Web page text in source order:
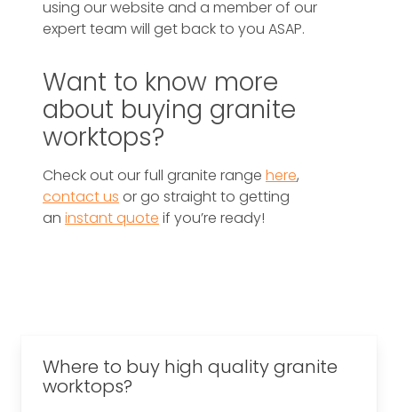
using our website and a member of our
expert team will get back to you ASAP.
Want to know more
about buying granite
worktops?
Check out our full granite range here,
contact us or go straight to getting
an instant quote if you’re ready!
Where to buy high quality granite
worktops?